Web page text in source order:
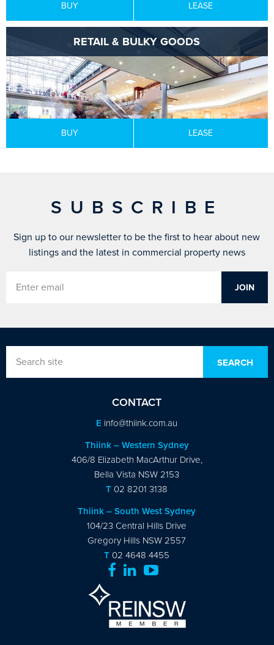
BUY LEASE
RETAIL & BULKY GOODS
BUY LEASE
SUBSCRIBE
Sign up to our newsletter to be the first to hear about new
listings and the latest in commercial property news
CONTACT
E info@thiink.com.au
Thiink – Western Sydney
406/8 Elizabeth MacArthur Drive,
Bella Vista NSW 2153
T 02 8201 3138
Thiink – South West Sydney
104/23 Central Hills Drive
Gregory Hills NSW 2557
T 02 4648 4455